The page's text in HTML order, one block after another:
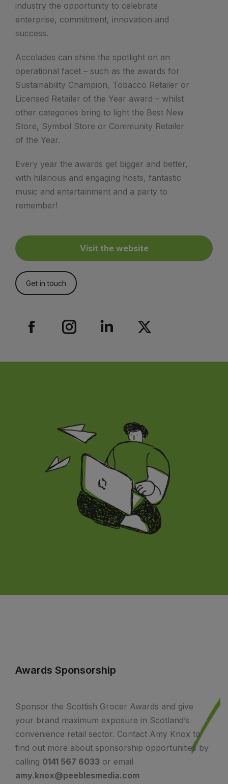
industry the opportunity to celebrate
enterprise, commitment, innovation and
success.
Accolades can shine the spotlight on an
operational facet – such as the awards for
Sustainability Champion, Tobacco Retailer or
Licensed Retailer of the Year award – whilst
other categories bring to light the Best New
Store, Symbol Store or Community Retailer
of the Year.
Every year the awards get bigger and better,
with hilarious and engaging hosts, fantastic
music and entertainment and a party to
remember!
Visit the website
Get in touch
Awards Sponsorship
Sponsor the Scottish Grocer Awards and give
your brand maximum exposure in Scotland’s
convenience retail sector. Contact Amy Knox to
find out more about sponsorship opportunities by
calling 0141 567 6033 or email
amy.knox@peeblesmedia.com